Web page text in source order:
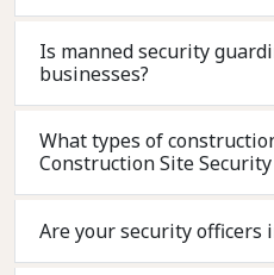
Is manned security
businesses?
What types of construction